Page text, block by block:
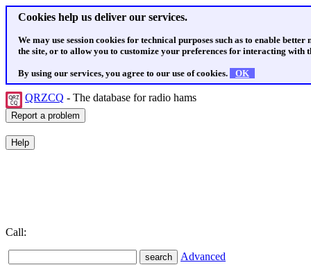
Cookies help us deliver our services.
We may use session cookies for technical purposes such as to enable
the site, or to allow you to customize your preferences for interacting with
By using our services, you agree to our use of cookies. OK
QRZCQ - The database for radio hams
Call:
Advanced